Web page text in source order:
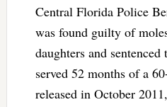
Central Florida Police
was found guilty of
daughters and
served 52 months of a
released in October